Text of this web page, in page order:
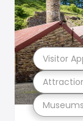
Museums
Visitor